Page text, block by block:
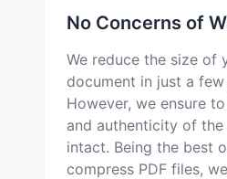
No Concerns of
We reduce the size of
document in just a few
However, we ensure
and authenticity of the
intact. Being the best
compress PDF files,